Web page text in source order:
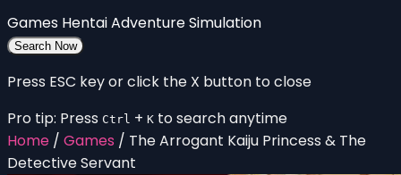
Games HentaiAdventureSimulation
Search Now
Press ESC key or click the X button to close
Pro tip: Press Ctrl + K to search anytime
Home / Games / The Arrogant Kaiju Princess & The
Detective Servant